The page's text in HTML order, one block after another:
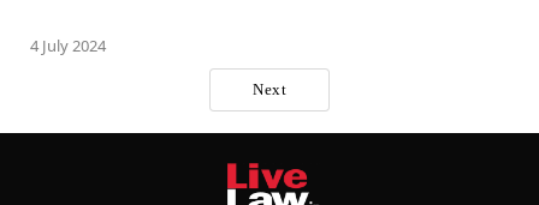
4 July 2024
Next